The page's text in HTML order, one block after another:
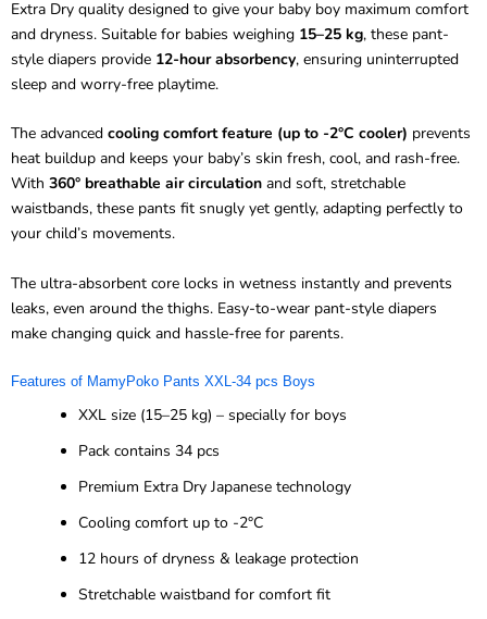
Extra Dry quality designed to give your baby boy maximum comfort
and dryness. Suitable for babies weighing 15–25 kg, these pant-
style diapers provide 12-hour absorbency, ensuring uninterrupted
sleep and worry-free playtime.
The advanced cooling comfort feature (up to -2°C cooler) prevents
heat buildup and keeps your baby’s skin fresh, cool, and rash-free.
With 360° breathable air circulation and soft, stretchable
waistbands, these pants fit snugly yet gently, adapting perfectly to
your child’s movements.
The ultra-absorbent core locks in wetness instantly and prevents
leaks, even around the thighs. Easy-to-wear pant-style diapers
make changing quick and hassle-free for parents.
Features of MamyPoko Pants XXL-34 pcs Boys
XXL size (15–25 kg) – specially for boys
Pack contains 34 pcs
Premium Extra Dry Japanese technology
Cooling comfort up to -2°C
12 hours of dryness & leakage protection
Stretchable waistband for comfort fit